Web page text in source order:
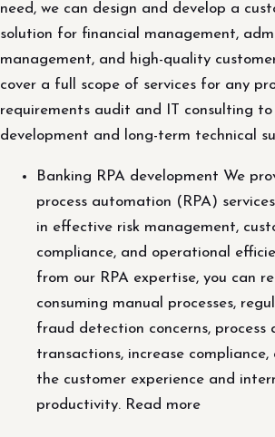
need, we can design and develop a
solution for financial management,
management, and high-quality
cover a full scope of services for any
requirements audit and IT consulting to
development and long-term technical
Banking RPA development We
process automation (RPA)
in effective risk management,
compliance, and operational
from our RPA expertise, you can
consuming manual processes,
fraud detection concerns, process
transactions, increase compliance,
the customer experience and
productivity. Read more